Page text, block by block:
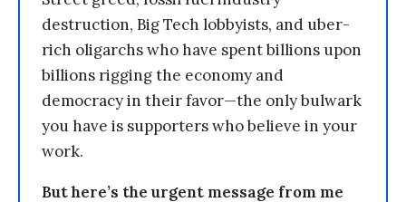
destruction, Big Tech lobbyists, and uber-
rich oligarchs who have spent billions upon
billions rigging the economy and
democracy in their favor—the only bulwark
you have is supporters who believe in your
work.
But here’s the urgent message from me